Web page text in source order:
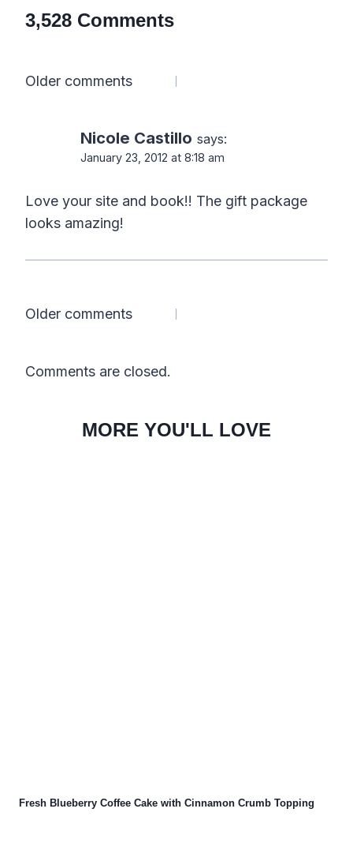
3,528 Comments
Comments
Older comments
Nicole Castillo says:
January 23, 2012 at 8:18 am
Love your site and book!! The gift package
looks amazing!
Comments
Older comments
Comments are closed.
MORE YOU'LL LOVE
Fresh Blueberry Coffee Cake with Cinnamon Crumb Topping